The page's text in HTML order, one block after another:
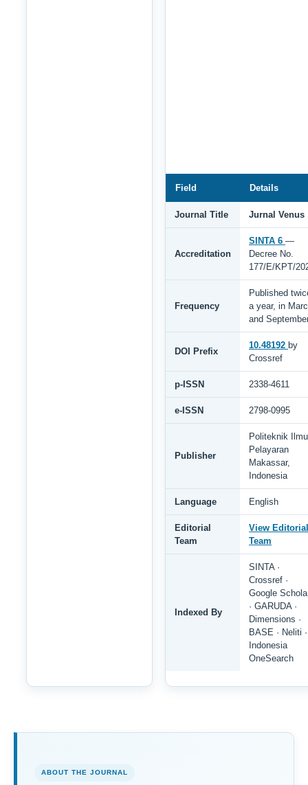
Field Details
Journal Title Jurnal Venus
Accreditation
SINTA 6 —
Decree No.
177/E/KPT/
Frequency
Published
a year, in
and
DOI Prefix
10.48192 by
Crossref
p-ISSN 2338-4611
e-ISSN 2798-0995
Publisher
Politeknik Ilmu
Pelayaran
Makassar,
Indonesia
Language English
Editorial
Team
View Editorial
Team
Indexed By
SINTA ·
Crossref ·
Google
· GARUDA ·
Dimensions ·
BASE · Neliti ·
Indonesia
OneSearch
ABOUT THE JOURNAL